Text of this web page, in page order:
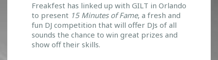
W
I
N
A
C
Freakfest has linked up with GILT in Orlando
to present 15 Minutes ofFame, a fresh and
fun DJ competition that will offer DJs of all
sounds the chance to win great prizes and
show off their skills.